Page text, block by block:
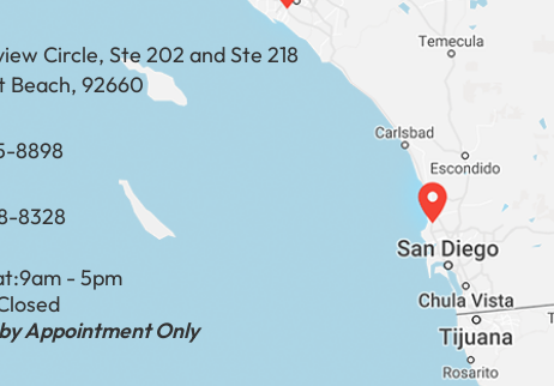
Circle, Ste 202 and Ste 218
Beach, 92660
8898​​​​​​​​​​​​​​
8328
9am - 5pm
Appointment Only